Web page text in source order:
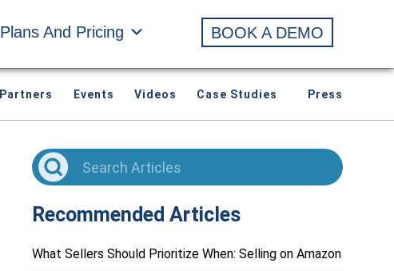
Plans And Pricing BOOK A DEMO
Partners Events Videos Case Studies Press
Recommended Articles
What Sellers Should Prioritize When: Selling on Amazon